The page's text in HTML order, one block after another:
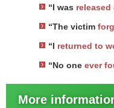
“I was
“The victim
“I returned to
“No one ever
More